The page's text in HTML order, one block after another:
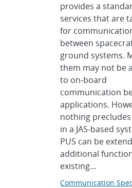
provides a
services that are
for
between
ground systems.
them may not be
to on-board
communication
applications.
nothing
in a JAS-based
PUS can be
additional
existing...
Communication